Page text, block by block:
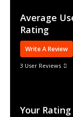
Average
Rating
Write A Review
3 User Reviews
Your Rating